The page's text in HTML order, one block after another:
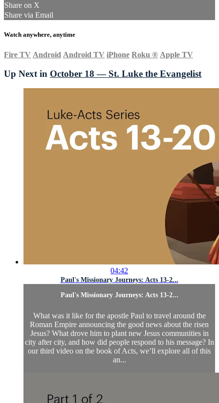
Share on X
Share via Email
Watch anywhere, anytime
Fire TV Android Android TV iPhone Roku ® Apple TV
Up Next in October 18 — St. Luke the Evangelist
04:42
Paul's Missionary Journeys: Acts 13-2...
Paul's Missionary Journeys: Acts 13-2...
What was it like for the apostle Paul to travel around the
Roman Empire announcing the good news about the risen
Jesus? What drove him to plant new Jesus communities in
city after city, and how did people respond to his message? In
our third video on the book of Acts, we’ll explore all of this
an...